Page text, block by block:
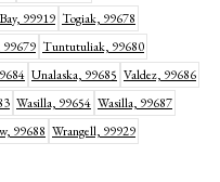
99919 Togiak, 99678
Tuntutuliak, 99680
Unalaska, 99685 Valdez, 99686
Wasilla, 99654 Wasilla, 99687
99688 Wrangell, 99929